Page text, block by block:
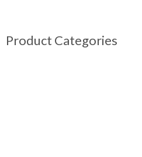
Product Categories